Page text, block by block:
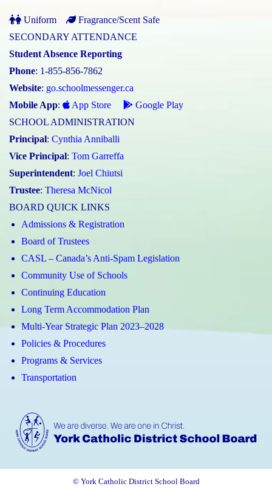
Uniform
Fragrance/Scent Safe
SECONDARY ATTENDANCE
Student Absence Reporting
Phone: 1-855-856-7862
Website: go.schoolmessenger.ca
Mobile App: App Store
Google Play
SCHOOL ADMINISTRATION
Principal: Cynthia Anniballi
Vice Principal: Tom Garreffa
Superintendent: Joel Chiutsi
Trustee: Theresa McNicol
BOARD QUICK LINKS
Admissions & Registration
Board of Trustees
CASL – Canada’s Anti-Spam Legislation
Community Use of Schools
Continuing Education
Long Term Accommodation Plan
Multi-Year Strategic Plan 2023–2028
Policies & Procedures
Programs & Services
Transportation
© York Catholic District School Board